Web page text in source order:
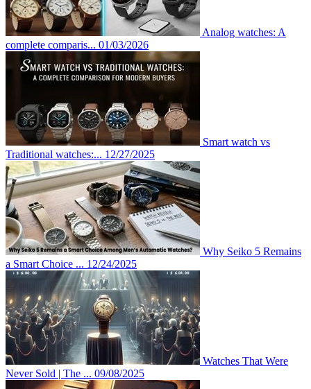
Analog watches: A
complete comparis... 01/03/2026
Smart watch vs
Traditional watches:... 12/27/2025
Why Seiko 5 Remains
a Smart Choice ... 12/24/2025
Watches That Were
Never Sold | The ... 09/08/2025